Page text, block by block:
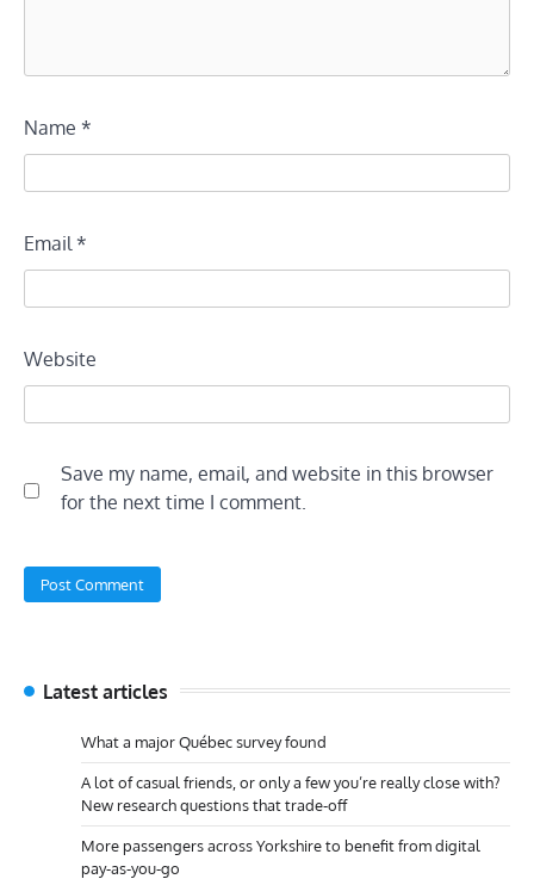
Name *
Email*
Website
Save my name, email, and website in this browser
for the next time I comment.
Latest articles
What a major Québec survey found
A lot of casual friends, or only a few you’re really close with?
New research questions that trade-off
More passengers across Yorkshire to benefit from digital
pay-as-you-go